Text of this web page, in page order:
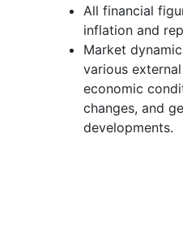
All financial
inflation and
Market
various
economic
changes, and
developments.